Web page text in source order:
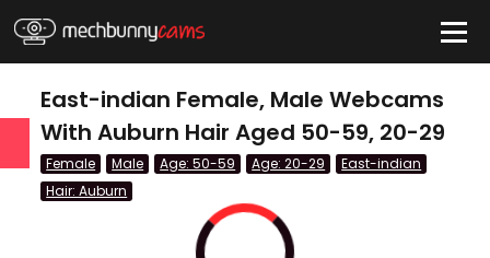
QUICK LINKS
East-indian Female, Male Webcams
With Auburn Hair Aged 50-59, 20-29
Female Male Age: 50-59 Age: 20-29
East-indian
Hair: Auburn